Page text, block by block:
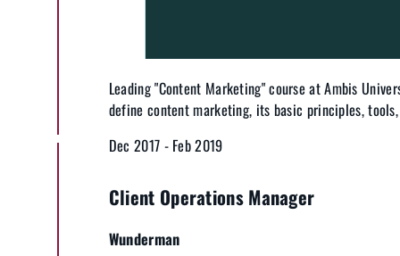
Leading "Content Marketing" course at Ambis
define content marketing, its basic principles,
Dec 2017 - Feb 2019
Client Operations Manager
Wunderman